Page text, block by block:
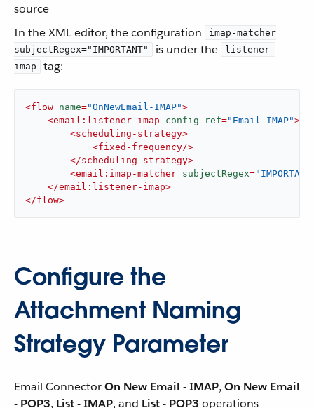
source
In the XML editor, the configuration
imap-matcher
subjectRegex="IMPORTANT"
is under the
listener-
imap
tag:
<flow name="OnNewEmail-IMAP">
<email:listener-imap config-ref="Email_IMAP">
<scheduling-strategy>
<fixed-frequency/>
</scheduling-strategy>
<email:imap-matcher subjectRegex=
</email:listener-imap>
</flow>
Configure the
Attachment Naming
Strategy Parameter
Email ConnectorOn New Email - IMAP, On New Email
- POP3, List - IMAP, and List - POP3 operations